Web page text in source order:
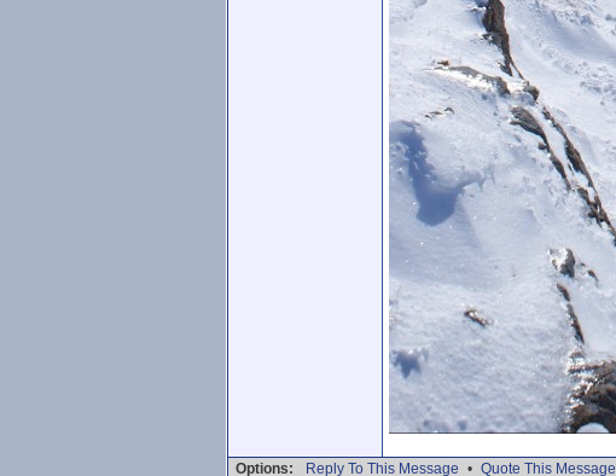
Options: Reply To This Message • Quote This Message